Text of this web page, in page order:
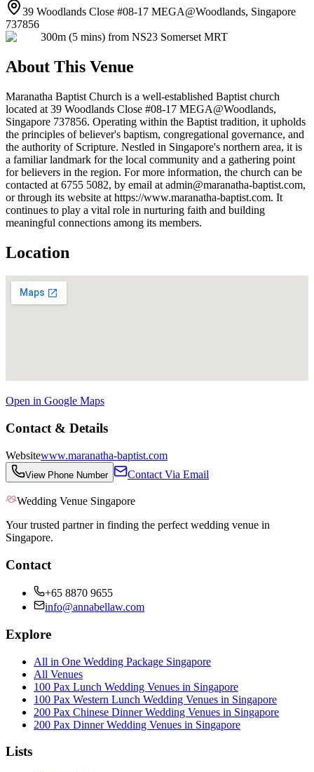
39 Woodlands Close #08-17 MEGA@Woodlands, Singapore
737856
300m (5 mins) from NS23 Somerset MRT
About This Venue
Maranatha Baptist Church is a well-established Baptist church
located at 39 Woodlands Close #08-17 MEGA@Woodlands,
Singapore 737856. Operating within the Baptist tradition, it upholds
the principles of believer's baptism, congregational governance, and
the authority of Scripture. Nestled in Singapore's northern area, it is
a familiar landmark for the local community and a gathering point
for believers in the region. For more information, the church can be
contacted at 6755 5082, by email at admin@maranatha-baptist.com,
or through its website at https://www.maranatha-baptist.com. It
continues to play a vital role in nurturing faith and building
meaningful connections among its members.
Location
Open in Google Maps
Contact & Details
Websitewww.maranatha-baptist.com
View Phone Number Contact Via Email
Wedding Venue Singapore
Your trusted partner in finding the perfect wedding venue in
Singapore.
Contact
+65 8870 9655
info@annabellaw.com
Explore
All in One Wedding Package Singapore
All Venues
100 Pax Lunch Wedding Venues in Singapore
100 Pax Western Lunch Wedding Venues in Singapore
200 Pax Chinese Dinner Wedding Venues in Singapore
200 Pax Dinner Wedding Venues in Singapore
Lists